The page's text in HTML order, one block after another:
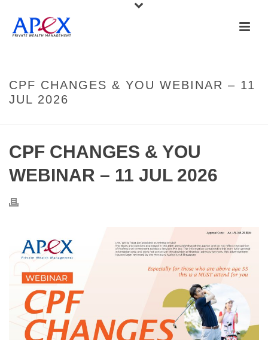
CPF CHANGES & YOU WEBINAR – 11
JUL 2026
CPF CHANGES & YOU
WEBINAR – 11 JUL 2026